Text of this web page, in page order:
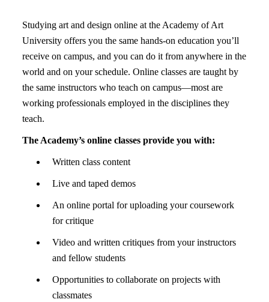
Studying art and design online at the Academy of Art
University offers you the same hands-on education you’ll
receive on campus, and you can do it from anywhere in the
world and on your schedule. Online classes are taught by
the same instructors who teach on campus—most are
working professionals employed in the disciplines they
teach.
The Academy’s online classes provide you with:
Written class content
Live and taped demos
An online portal for uploading your coursework
for critique
Video and written critiques from your instructors
and fellow students
Opportunities to collaborate on projects with
classmates